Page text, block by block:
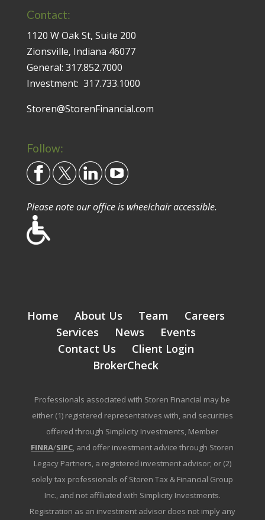
Contact:
1120 W Oak St, Suite 200
Zionsville, Indiana 46077
General: 317.852.7000
Investment: 317.733.1000
Storen@StorenFinancial.com
Follow:
Please note our office is wheelchair accessible.
Home About Us Team
Careers
Services
News
Events
Contact Us
Client Login
BrokerCheck
Professionals associated with Storen Financial may be
either (1) registered representatives with, and securities
offered through Simplicity Investments, Member
FINRA/SIPC, and offer investment advice through Storen
Legacy Partners, a registered investment advisor; or (2)
solely tax professionals of Storen Tax & Financial Group
Inc., and not affiliated with Simplicity Investments.
Registration as an investment advisor does not imply any